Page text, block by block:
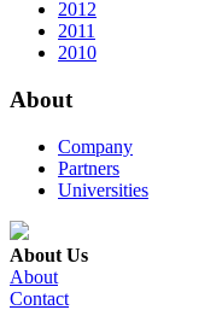
2012
2011
2010
About
Company
Partners
Universities
About Us
About
Contact